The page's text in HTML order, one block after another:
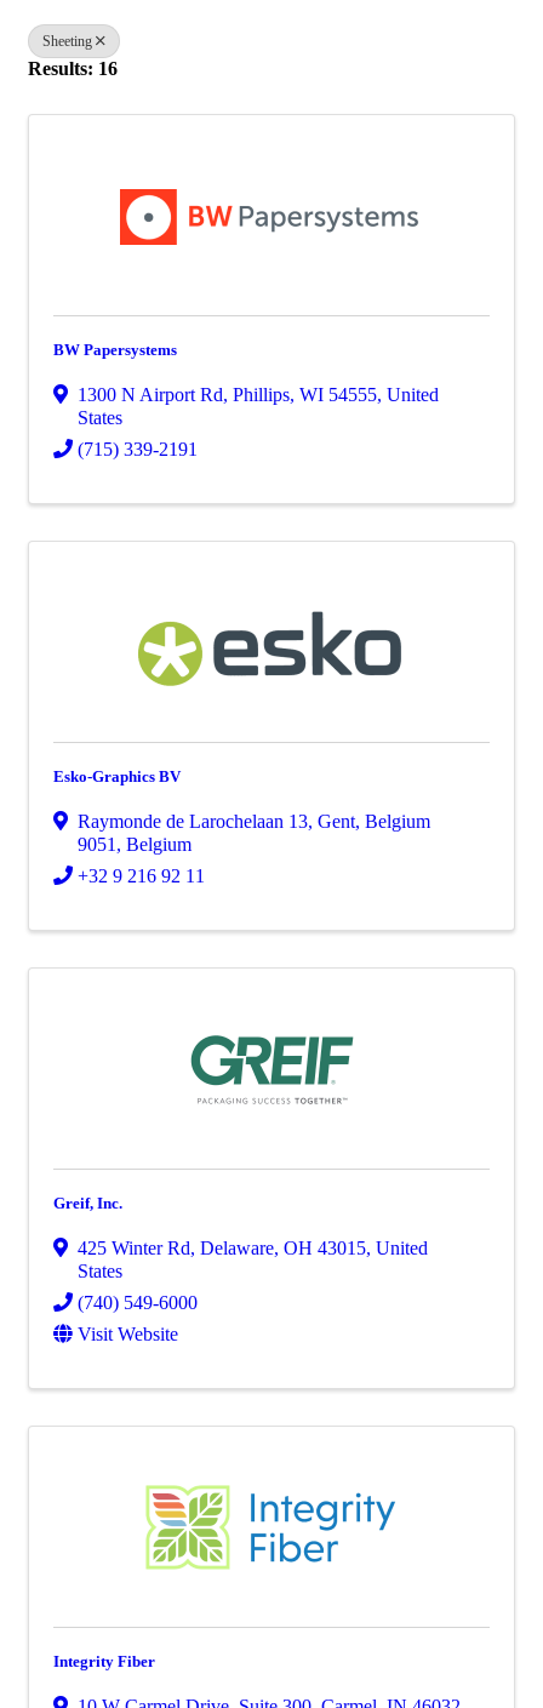
Sheeting
Results: 16
BW Papersystems
1300 N Airport Rd, Phillips, WI 54555, United
States
(715) 339-2191
Esko-Graphics BV
Raymonde de Larochelaan 13, Gent, Belgium
9051, Belgium
+32 9 216 92 11
Greif, Inc.
425 Winter Rd, Delaware, OH 43015, United
States
(740) 549-6000
Visit Website
Integrity Fiber